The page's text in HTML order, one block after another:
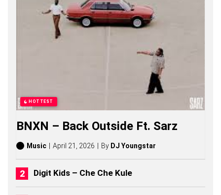
R
I
E
S
A
L
B
U
M
S
HOTTEST
BNXN – Back Outside Ft. Sarz
Music April 21, 2026 By DJ Youngstar
Digit Kids – Che Che Kule